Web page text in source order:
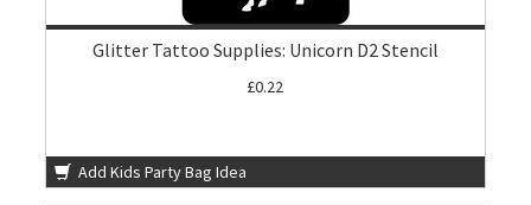
Glitter Tattoo Supplies: Unicorn D2 Stencil
£0.22
Add Kids Party Bag Idea